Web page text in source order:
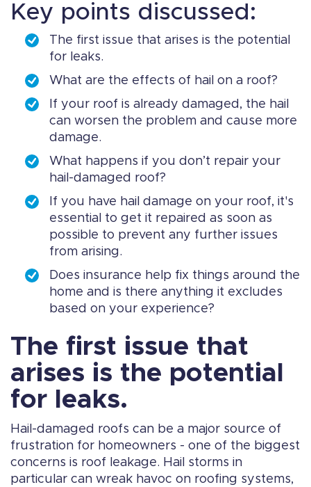
Key points discussed:
The first issue that arises is the potential
for leaks.
What are the effects of hail on a roof?
If your roof is already damaged, the hail
can worsen the problem and cause more
damage.
What happens if you don’t repair your
hail-damaged roof?
If you have hail damage on your roof, it's
essential to get it repaired as soon as
possible to prevent any further issues
from arising.
Does insurance help fix things around the
home and is there anything it excludes
based on your experience?
The first issue that
arises is the potential
for leaks.
Hail-damaged roofs can be a major source of
frustration for homeowners - one of the biggest
concerns is roof leakage. Hail storms in
particular can wreak havoc on roofing systems,